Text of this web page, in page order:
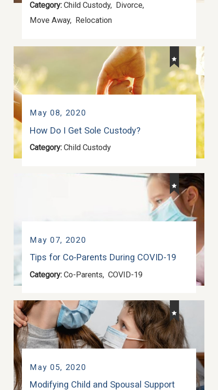
Category:Child Custody, Divorce,
Move Away, Relocation
May 08, 2020
How Do I Get Sole Custody?
Category:Child Custody
May 07, 2020
Tips for Co-Parents During COVID-19
Category:Co-Parents,COVID-19
May 05, 2020
Modifying Child and Spousal Support